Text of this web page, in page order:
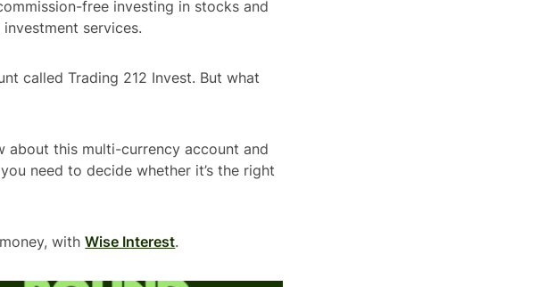
free investing in stocks and
services.
called Trading 212 Invest. But what
about this multi-currency account and
need to decide whether it’s the right
withWise Interest.